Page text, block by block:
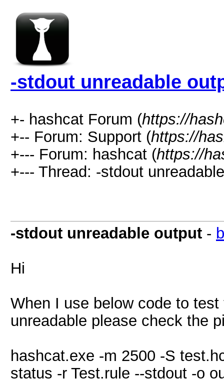
-stdout unreadable
+- hashcat Forum (https://
+-- Forum: Support (https://
+--- Forum: hashcat (https://
+--- Thread: -stdout
-stdout unreadable output -
Hi
When I use below code to
unreadable please check the
hashcat.exe -m 2500 -S
status -r Test.rule --stdout -o